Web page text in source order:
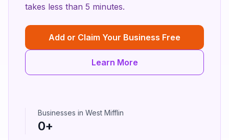
takes less than 5 minutes.
Add or Claim Your Business Free
Learn More
Businesses in West Mifflin
0+